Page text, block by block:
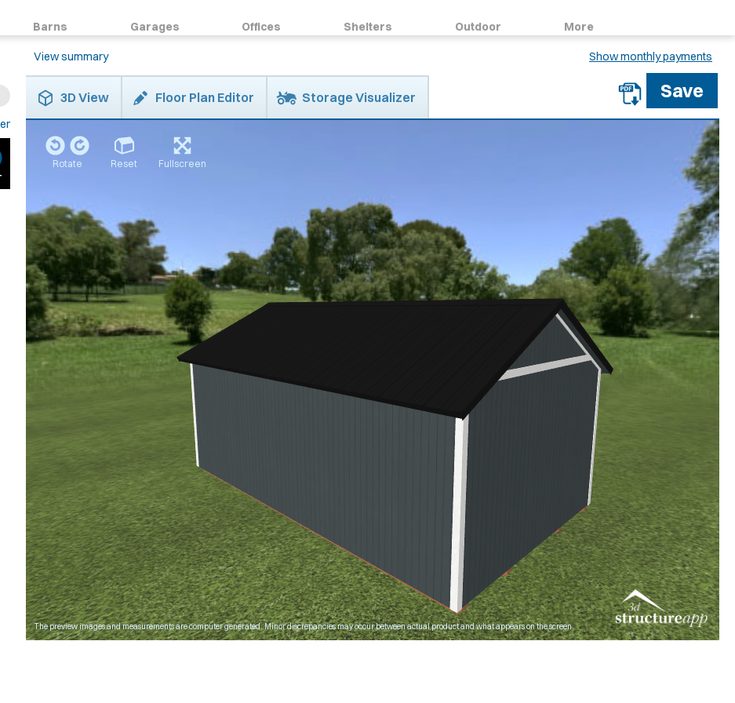
Barns Garages Offices Shelters Outdoor More
View summary Show monthly payments
3D View Floor Plan Editor Storage Visualizer
Rotate Reset Fullscreen
The preview images and measurements are computer generated. Minor discrepancies may occur between actual product and what appears on the screen.